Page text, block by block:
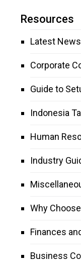
Resources
Latest
Corporate
Guide to
Indonesia
Human
Industry
Why
Finances
Business